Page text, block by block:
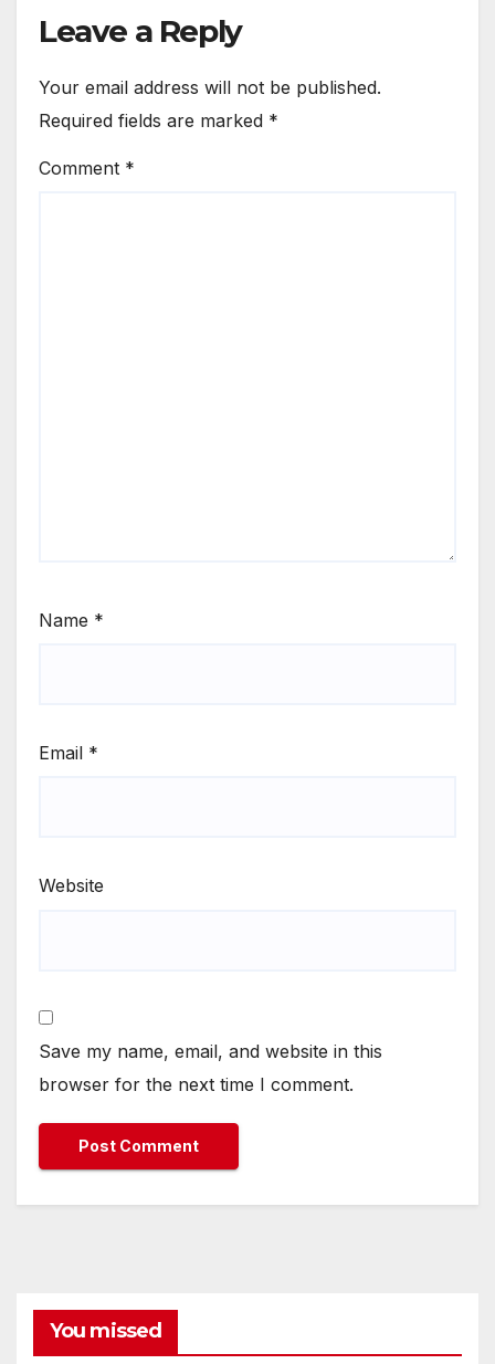
Leave a Reply
Your email address will not be published.
Required fields are marked *
Comment *
Name *
Email *
Website
Save my name, email, and website in this
browser for the next time I comment.
You missed